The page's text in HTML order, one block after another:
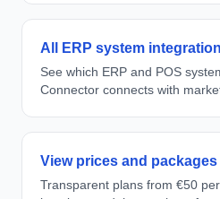
All ERP system
See which ERP and POS
Connector connects with
View prices and packages
Transparent plans from €50